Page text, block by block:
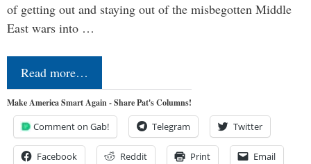
of getting out and staying out of the misbegotten Middle
East wars into …
Read more…
Make America Smart Again - Share Pat's Columns!
Comment on Gab! Telegram Twitter
Facebook Reddit Print Email